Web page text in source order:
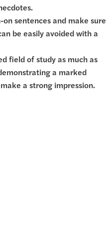
sentences and make sure
be easily avoided with a
field of study as much as
a marked
a strong impression.